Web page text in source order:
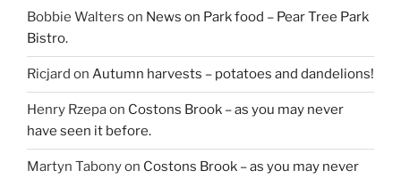
Bobbie Walters on News on Park food – Pear Tree Park
Bistro.
Ricjard on Autumn harvests – potatoes and dandelions!
Henry Rzepaon Costons Brook – as you may never
have seen it before.
Martyn Tabonyon Costons Brook – as you may never